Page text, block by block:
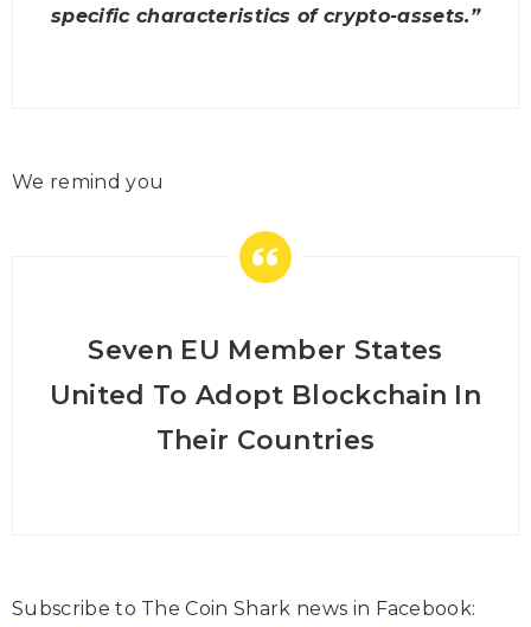
specific characteristics of crypto-assets.”
We remind you
Seven EU Member States
United To Adopt Blockchain In
Their Countries
Subscribe to The Coin Shark news in Facebook: